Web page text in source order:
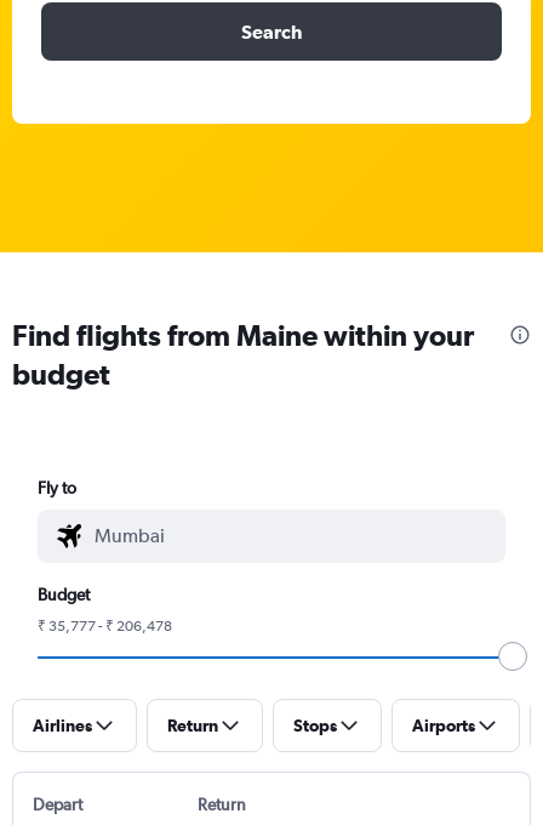
Search
Find flights from Maine within your
budget
Fly to
Budget
₹ 35,777 - ₹ 206,478
Airlines Return Stops Airports
Depart Return